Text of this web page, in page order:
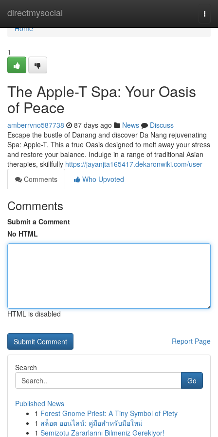
directmysocial
Home
Home
1
The Apple-T Spa: Your Oasis
of Peace
amberrvno587738 87 days ago News
Discuss
Escape the bustle of Danang and discover Da Nang rejuvenating
Spa: Apple-T. This a true Oasis designed to melt away your stress
and restore your balance. Indulge in a range of traditional Asian
therapies, skillfully https://jayanjta165417.dekaronwiki.com/user
Comments
Who Upvoted
Comments
Submit a Comment
No HTML
HTML is disabled
Report Page
Search
Go
Published News
1 Forest Gnome Priest: A Tiny Symbol of Piety
1 สล็อต ออนไลน์: คู่มือสำหรับมือใหม่
1 Semizotu Zararlarını Bilmeniz Gerekiyor!